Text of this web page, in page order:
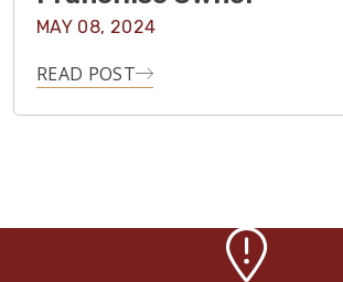
MAY 08, 2024
READ POST